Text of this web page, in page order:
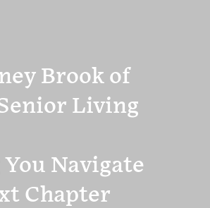
Brook of
Living
Navigate
Chapter